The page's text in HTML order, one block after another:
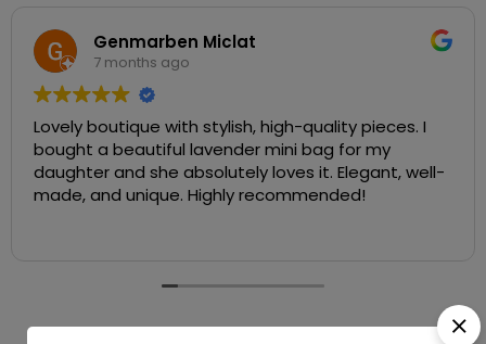
Genmarben Miclat
7 months ago
Lovely boutique with stylish, high-quality pieces. I
bought a beautiful lavender mini bag for my
daughter and she absolutely loves it. Elegant, well-
made, and unique. Highly recommended!